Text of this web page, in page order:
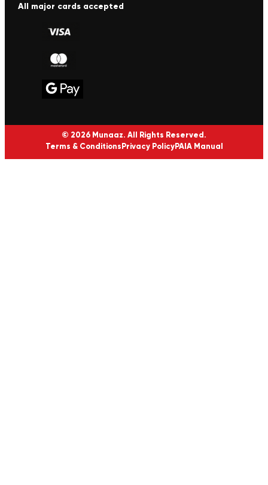
All major cards accepted
© 2026 Munaaz. All Rights Reserved.
Terms & ConditionsPrivacy PolicyPAIA Manual